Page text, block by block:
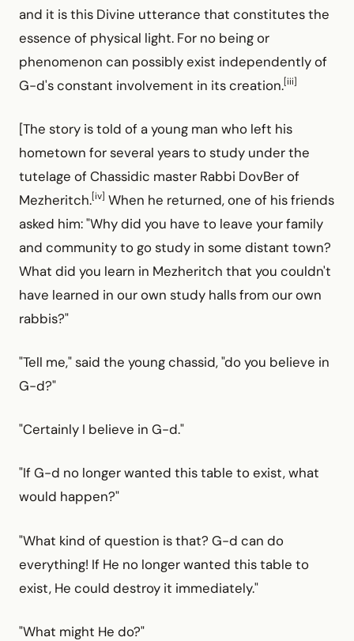
and it is this Divine utterance that constitutes the
essence of physical light. For no being or
phenomenon can possibly exist independently of
G-d's constant involvement in its creation.[iii]
[The story is told of a young man who left his
hometown for several years to study under the
tutelage of Chassidic master Rabbi DovBer of
Mezheritch.[iv] When he returned, one of his friends
asked him: "Why did you have to leave your family
and community to go study in some distant town?
What did you learn in Mezheritch that you couldn't
have learned in our own study halls from our own
rabbis?"
"Tell me," said the young chassid, "do you believe in
G-d?"
"Certainly I believe in G-d."
"If G-d no longer wanted this table to exist, what
would happen?"
"What kind of question is that? G-d can do
everything! If He no longer wanted this table to
exist, He could destroy it immediately."
"What might He do?"